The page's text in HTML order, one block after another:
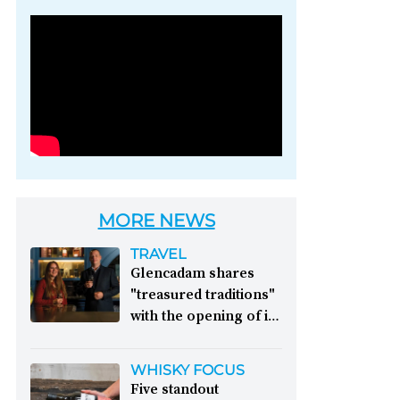
Photo credit: Brown-
MORE NEWS
TRAVEL
Glencadam shares
"treasured traditions"
with the opening of its
Distillery celebrates its
WHISKY FOCUS
Five standout